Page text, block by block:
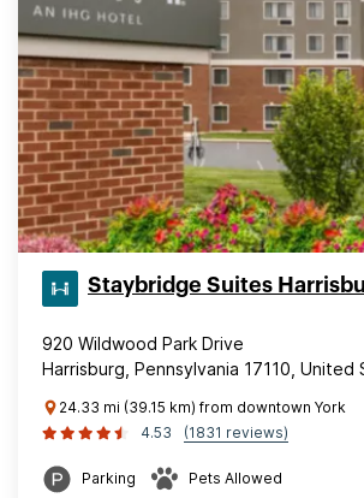
Staybridge Suites
920 Wildwood Park Drive
Harrisburg, Pennsylvania 17110, United
24.33 mi (39.15 km) from downtown York
4.53
(1831 reviews)
Parking Pets Allowed